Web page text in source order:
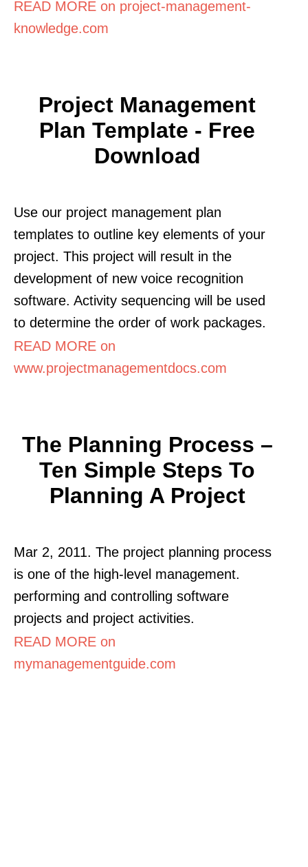
READ MORE on project-management-
knowledge.com
Project Management
Plan Template - Free
Download
Use our project management plan
templates to outline key elements of your
project. This project will result in the
development of new voice recognition
software. Activity sequencing will be used
to determine the order of work packages.
READ MORE on
www.projectmanagementdocs.com
The Planning Process –
Ten Simple Steps To
Planning A Project
Mar 2, 2011. The project planning process
is one of the high-level management.
performing and controlling software
projects and project activities.
READ MORE on
mymanagementguide.com